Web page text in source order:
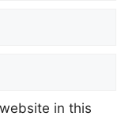
in this